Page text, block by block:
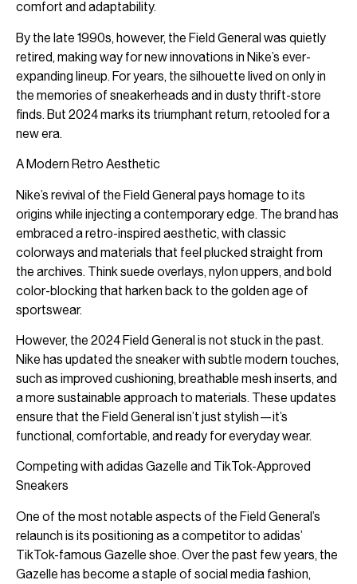
comfort and adaptability.
By the late 1990s, however, the Field General was quietly
retired, making way for new innovations in Nike’s ever-
expanding lineup. For years, the silhouette lived on only in
the memories of sneakerheads and in dusty thrift-store
finds. But 2024 marks its triumphant return, retooled for a
new era.
A Modern Retro Aesthetic
Nike’s revival of the Field General pays homage to its
origins while injecting a contemporary edge. The brand has
embraced a retro-inspired aesthetic, with classic
colorways and materials that feel plucked straight from
the archives. Think suede overlays, nylon uppers, and bold
color-blocking that harken back to the golden age of
sportswear.
However, the 2024 Field General is not stuck in the past.
Nike has updated the sneaker with subtle modern touches,
such as improved cushioning, breathable mesh inserts, and
a more sustainable approach to materials. These updates
ensure that the Field General isn’t just stylish—it’s
functional, comfortable, and ready for everyday wear.
Competing with adidas Gazelle and TikTok-Approved
Sneakers
One of the most notable aspects of the Field General’s
relaunch is its positioning as a competitor to adidas’
TikTok-famous Gazelle shoe. Over the past few years, the
Gazelle has become a staple of social media fashion,